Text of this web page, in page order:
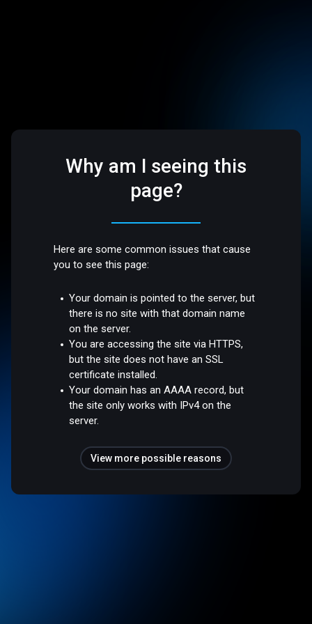
Why am I seeing this
page?
Here are some common issues that cause
you to see this page:
Your domain is pointed to the server, but
there is no site with that domain name
on the server.
You are accessing the site via HTTPS,
but the site does not have an SSL
certificate installed.
Your domain has an AAAA record, but
the site only works with IPv4 on the
server.
View more possible reasons